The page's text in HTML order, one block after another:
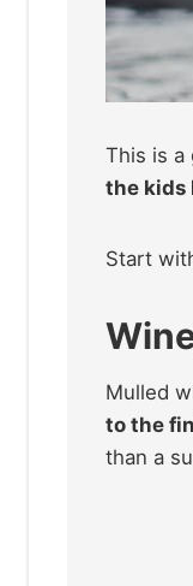
This is a
the kids
Start
Mulled
to the
than a